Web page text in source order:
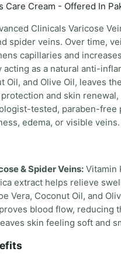
Care Cream - Offered In
Clinicals Varicose
spider veins. Over time,
capillaries and
as a natural anti-
Oil, and Olive Oil, leaves
and skin
tested, paraben-
edema, or visible veins.
& Spider Veins: Vitamin
extract helps relieve
Vera, Coconut Oil, and
blood flow, reducing
skin feeling soft and